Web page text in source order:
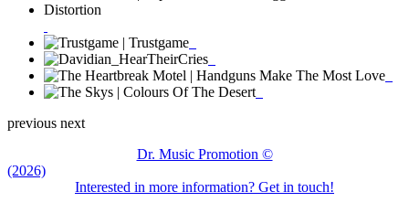
previous next
Dr. Music Promotion ©
(2026)
Interested in more information? Get in touch!